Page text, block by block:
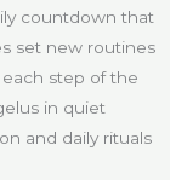
countdown that
set new routines
step of the
in quiet
and daily rituals